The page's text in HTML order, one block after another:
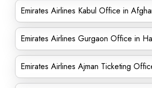
Emirates Airlines Kabul Office in
Emirates Airlines Gurgaon Office in
Emirates Airlines Ajman Ticketing